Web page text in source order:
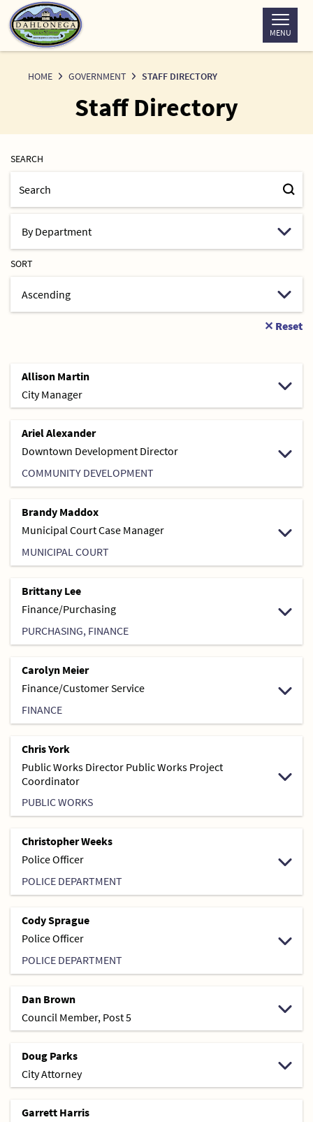
Skip
to
Content
MENU
HOME GOVERNMENT STAFF DIRECTORY
Staff Directory
SEARCH
SORT
✕ Reset
Allison Martin
City Manager
Ariel Alexander
Downtown Development Director
COMMUNITY DEVELOPMENT
Brandy Maddox
Municipal Court Case Manager
MUNICIPAL COURT
Brittany Lee
Finance/Purchasing
PURCHASING, FINANCE
Carolyn Meier
Finance/Customer Service
FINANCE
Chris York
Public Works Director Public Works Project
Coordinator
PUBLIC WORKS
Christopher Weeks
Police Officer
POLICE DEPARTMENT
Cody Sprague
Police Officer
POLICE DEPARTMENT
Dan Brown
Council Member, Post 5
Doug Parks
City Attorney
Garrett Harris